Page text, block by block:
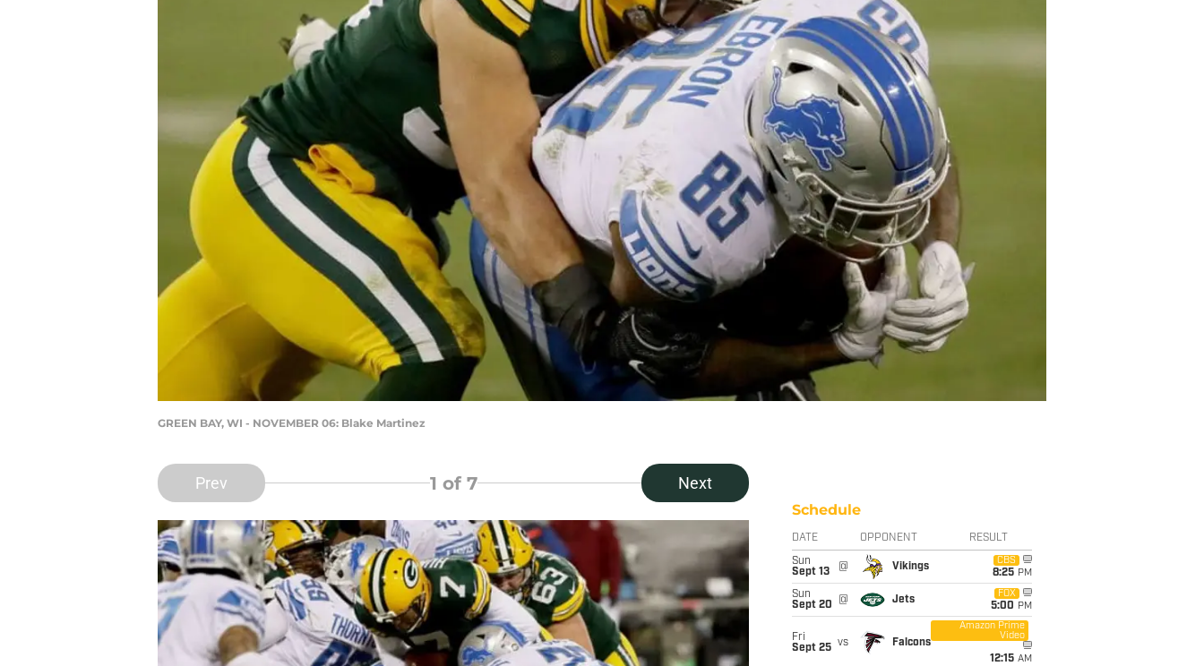
GREEN BAY, WI - NOVEMBER 06: Blake Martinez
Prev 1 of 7 Next
Schedule
DATE OPPONENT RESULT
Sun
Sept 13
@ Vikings
CBS
8:25 PM
Sun
Sept 20
@ Jets
FOX
5:00 PM
Fri
Sept 25 vs Falcons
Amazon Prime
Video
12:15 AM